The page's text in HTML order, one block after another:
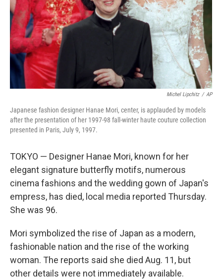
Michel Lipchitz / AP
Japanese fashion designer Hanae Mori, center, is applauded by models
after the presentation of her 1997-98 fall-winter haute couture collection
presented in Paris, July 9, 1997.
TOKYO — Designer Hanae Mori, known for her
elegant signature butterfly motifs, numerous
cinema fashions and the wedding gown of Japan's
empress, has died, local media reported Thursday.
She was 96.
Mori symbolized the rise of Japan as a modern,
fashionable nation and the rise of the working
woman. The reports said she died Aug. 11, but
other details were not immediately available.